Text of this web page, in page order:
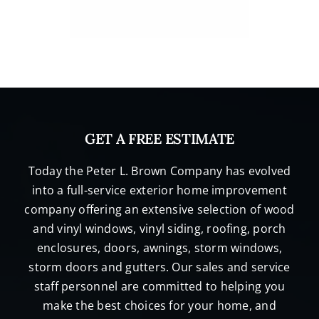
GET A FREE ESTIMATE
Today the Peter L. Brown Company has evolved
into a full-service exterior home improvement
company offering an extensive selection of wood
and vinyl windows, vinyl siding, roofing, porch
enclosures, doors, awnings, storm windows,
storm doors and gutters. Our sales and service
staff personnel are committed to helping you
make the best choices for your home, and